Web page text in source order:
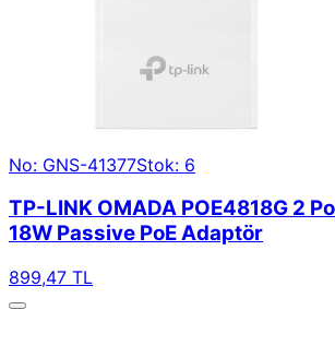
No: GNS-41377Stok: 6
TP-LINK OMADA POE4818G 2
18W Passive PoE Adaptör
899,47 TL